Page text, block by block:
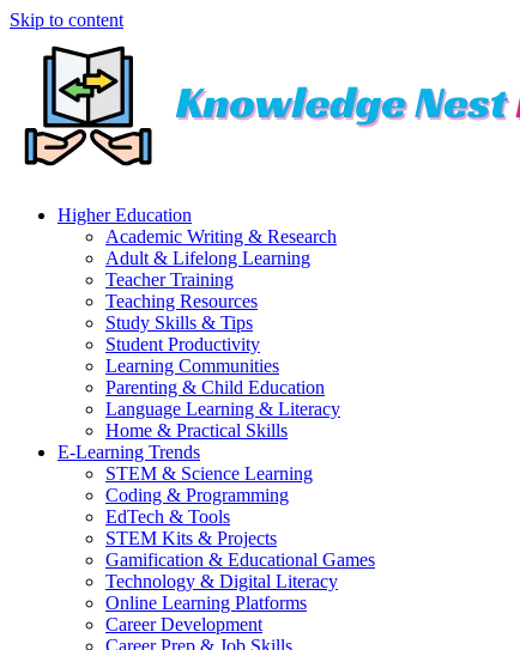
Skip to content
Higher Education
Academic Writing & Research
Adult & Lifelong Learning
Teacher Training
Teaching Resources
Study Skills & Tips
Student Productivity
Learning Communities
Parenting & Child Education
Language Learning & Literacy
Home & Practical Skills
E-Learning Trends
STEM & Science Learning
Coding & Programming
EdTech & Tools
STEM Kits & Projects
Gamification & Educational Games
Technology & Digital Literacy
Online Learning Platforms
Career Development
Career Prep & Job Skills